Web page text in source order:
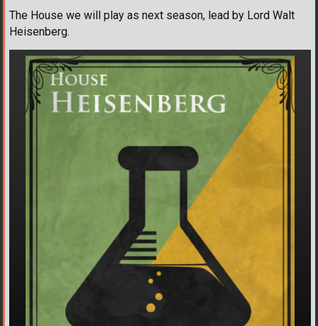
The House we will play as next season, lead by Lord Walt
Heisenberg.